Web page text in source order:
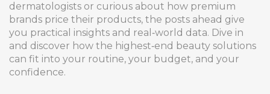
dermatologists or curious about how premium
brands price their products, the posts ahead give
you practical insights and real‑world data. Dive in
and discover how the highest‑end beauty solutions
can fit into your routine, your budget, and your
confidence.